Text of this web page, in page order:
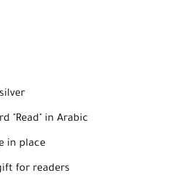
"Read" in Arabic
in place
for readers